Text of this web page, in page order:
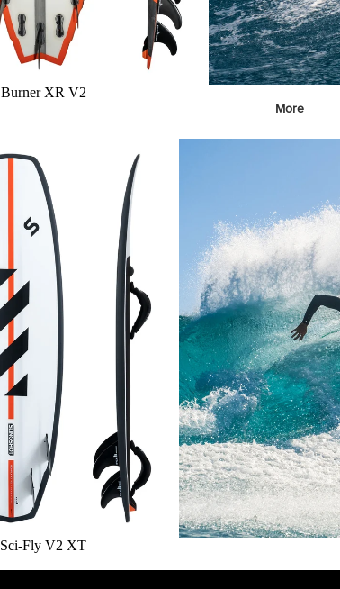
S
Pumps
Board Mounting Systems
Spare Parts
Foil Boards
Windsurf
Parts
Ki
t
e
Kites
Bars
Boards
Packages
Parts
Wi
g
More
Burner XR V2
Sci-Fly V2 XT